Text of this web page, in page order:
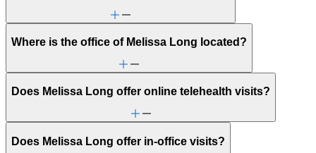
Where is the office of Melissa Long located?
Does Melissa Long offer online telehealth visits?
Does Melissa Long offer in-office visits?